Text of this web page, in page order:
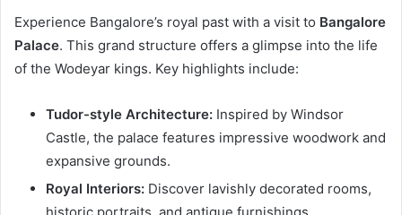
Experience Bangalore’s royal past with a visit to Bangalore
Palace. This grand structure offers a glimpse into the life
of the Wodeyar kings. Key highlights include:
Tudor-style Architecture: Inspired by Windsor
Castle, the palace features impressive woodwork and
expansive grounds.
Royal Interiors: Discover lavishly decorated rooms,